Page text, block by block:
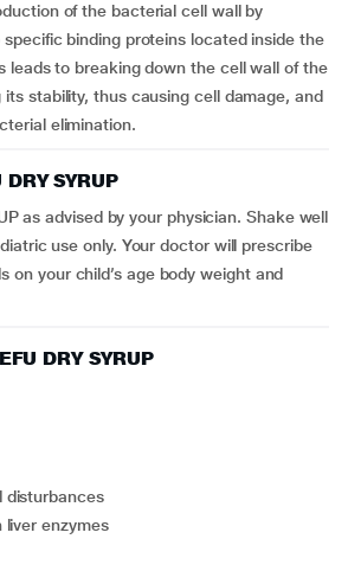
of the bacterial cell wall by
binding proteins located inside the
leads to breaking down the cell wall of the
stability, thus causing cell damage, and
elimination.
SYRUP
as advised by your physician. Shake well
use only. Your doctor will prescribe
on your child’s age body weight and
DRY SYRUP
disturbances
liver enzymes